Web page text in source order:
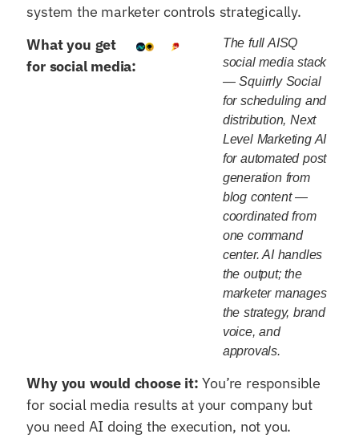
system the marketer controls strategically.
What you get
for social media:
The full AISQ
social media stack
— Squirrly Social
for scheduling and
distribution, Next
Level Marketing AI
for automated post
generation from
blog content —
coordinated from
one command
center. AI handles
the output; the
marketer manages
the strategy, brand
voice, and
approvals.
Why you would choose it: You’re responsible
for social media results at your company but
you need AI doing the execution, not you.